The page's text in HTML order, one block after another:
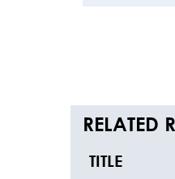
RELATED
TITLE